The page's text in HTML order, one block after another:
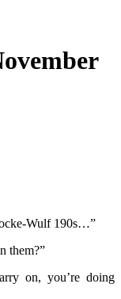
Wulf 190s…”
them?”
on, you’re doing